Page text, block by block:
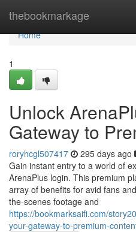
thebookmarkage
Home
Home
1
Unlock
Gateway to
roryhcgl507417 295 days ago
Gain instant entry to a world of
ArenaPlus login. This premium
array of benefits for avid fans
the-scenes footage and
https://bookmarksaifi.com/
your-gateway-to-premium-